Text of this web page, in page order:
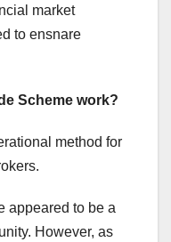
market
to ensnare
Scheme work?
method for
appeared to be a
However, as